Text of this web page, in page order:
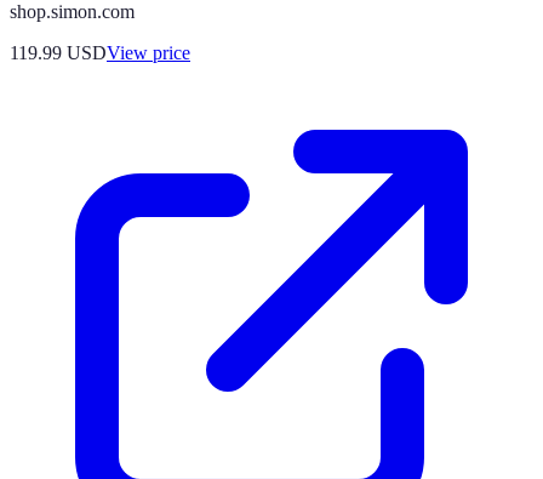
shop.simon.com
119.99 USDView price